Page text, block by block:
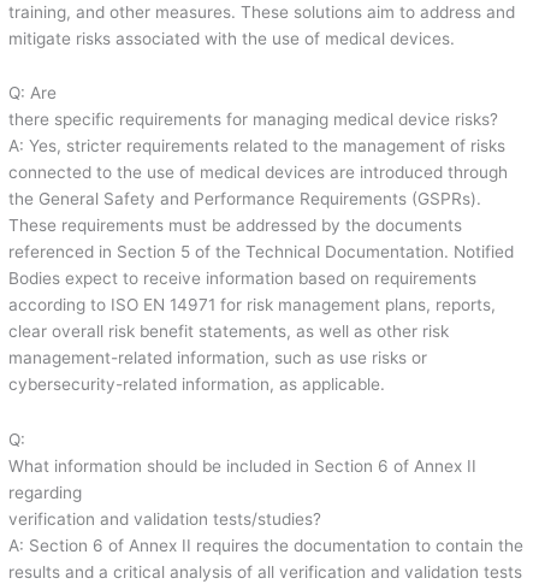
training, and other measures. These solutions aim to address and
mitigate risks associated with the use of medical devices.
Q: Are
there specific requirements for managing medical device risks?
A: Yes, stricter requirements related to the management of risks
connected to the use of medical devices are introduced through
the General Safety and Performance Requirements (GSPRs).
These requirements must be addressed by the documents
referenced in Section 5 of the Technical Documentation. Notified
Bodies expect to receive information based on requirements
according to ISO EN 14971 for risk management plans, reports,
clear overall risk benefit statements, as well as other risk
management-related information, such as use risks or
cybersecurity-related information, as applicable.
Q:
What information should be included in Section 6 of Annex II
regarding
verification and validation tests/studies?
A: Section 6 of Annex II requires the documentation to contain the
results and a critical analysis of all verification and validation tests